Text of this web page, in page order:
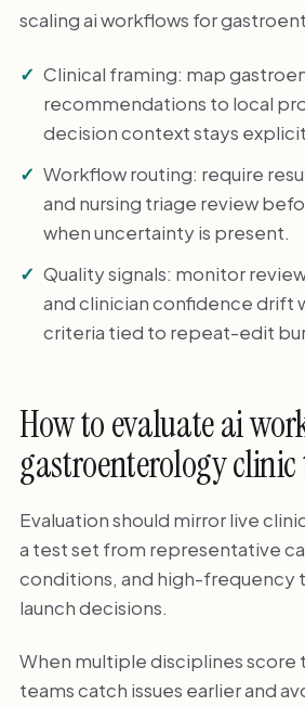
scaling ai workflows for
Clinical framing: map
recommendations to local
decision context stays
Workflow routing: require
and nursing triage review
when uncertainty is present.
Quality signals: monitor
and clinician confidence drift
criteria tied to repeat-edit
How to evaluate ai
gastroenterology
Evaluation should mirror live
a test set from representative
conditions, and high-frequency
launch decisions.
When multiple disciplines score
teams catch issues earlier and